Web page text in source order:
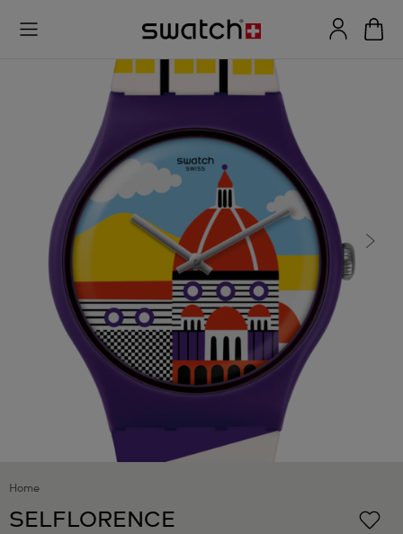
Home
SELFLORENCE